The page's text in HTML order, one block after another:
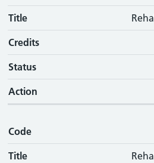
Title
Credits
Status
Action
Code
Title